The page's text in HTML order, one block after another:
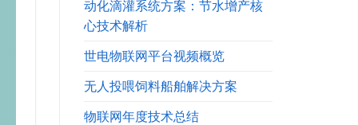
动化滴灌系统方案：节水增产核
心技术解析
世电物联网平台视频概览
无人投喂饲料船舶解决方案
物联网年度技术总结